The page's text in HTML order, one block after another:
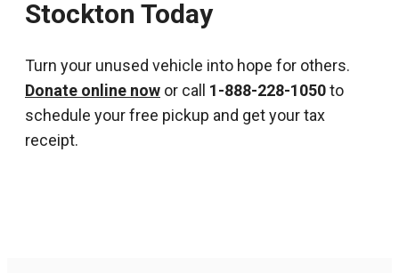
Stockton Today
Turn your unused vehicle into hope for others.
Donate online now or call 1-888-228-1050to
schedule your free pickup and get your tax
receipt.